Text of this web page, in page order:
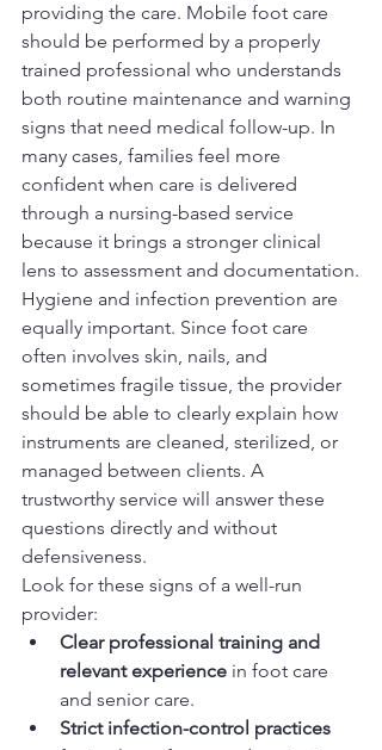
providing the care. Mobile foot care
should be performed by a properly
trained professional who understands
both routine maintenance and warning
signs that need medical follow-up. In
many cases, families feel more
confident when care is delivered
through a nursing-based service
because it brings a stronger clinical
lens to assessment and documentation.
Hygiene and infection prevention are
equally important. Since foot care
often involves skin, nails, and
sometimes fragile tissue, the provider
should be able to clearly explain how
instruments are cleaned, sterilized, or
managed between clients. A
trustworthy service will answer these
questions directly and without
defensiveness.
Look for these signs of a well-run
provider:
Clear professional training and
relevant experience in foot care
and senior care.
Strict infection-control practices